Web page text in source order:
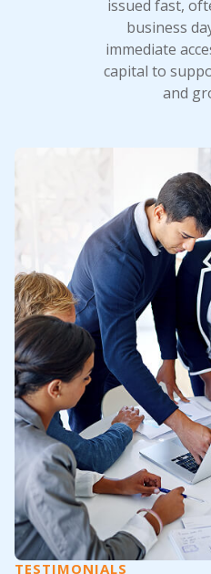
issued fast,
business
immediate
capital to
and
TESTIMONIALS